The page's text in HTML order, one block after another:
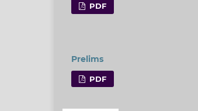
PDF
Prelims
PDF